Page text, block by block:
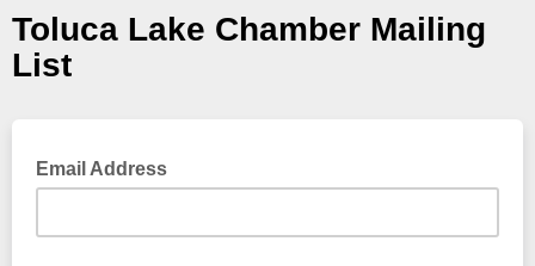
Toluca Lake Chamber Mailing
List
Email Address